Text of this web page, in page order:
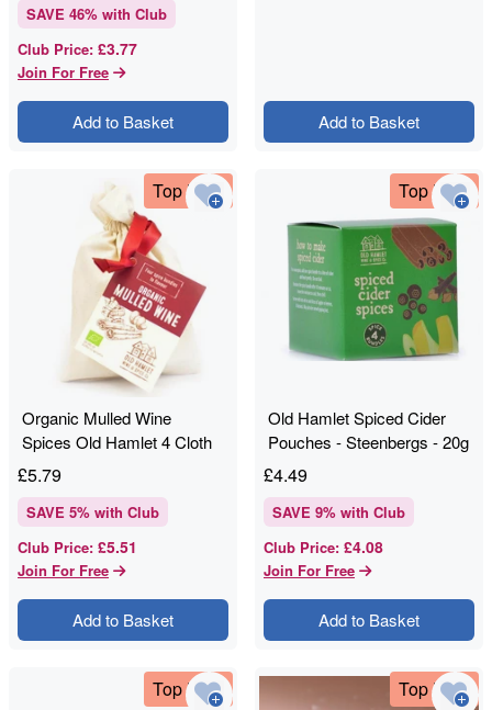
SAVE 46% with Club
Club Price: £3.77
Join For Free
Add to Basket Add to Basket
Top Deal
Organic Mulled Wine
Spices Old Hamlet 4 Cloth
Bundles - Steenbergs - 20g
£5.79
SAVE 5% with Club
Club Price: £5.51
Join For Free
Add to Basket
Top Deal
Old Hamlet Spiced Cider
Pouches - Steenbergs - 20g
£4.49
SAVE 9% with Club
Club Price: £4.08
Join For Free
Add to Basket
Top Deal Top Deal